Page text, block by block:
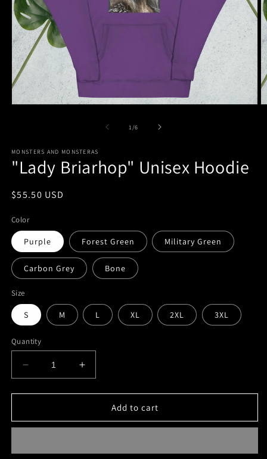
1 /of
6
MONSTERS AND MONSTERAS
"Lady Briarhop" Unisex Hoodie
Regular
$55.50 USD
Color
Purple Forest Green Military Green
Carbon Grey Bone
Size
S M L XL 2XL 3XL
Quantity
Decrease
quantity
for
Briarhop&quot;
Increase
quantity
for
&quot;Lady
Briarhop&quot;
Add to cart